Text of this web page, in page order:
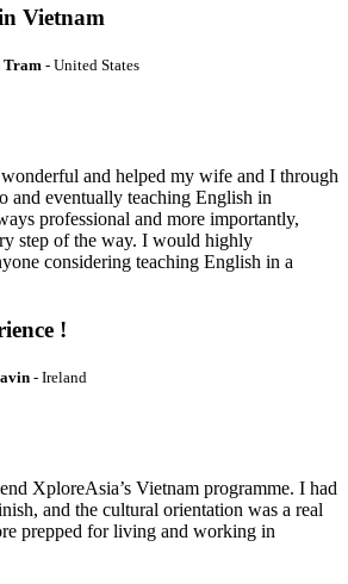
Vietnam
Tram - United States
and helped my wife and I through
and eventually teaching English in
professional and more importantly,
step of the way. I would highly
considering teaching English in a
!
- Ireland
XploreAsia’s Vietnam programme. I had
and the cultural orientation was a real
prepped for living and working in